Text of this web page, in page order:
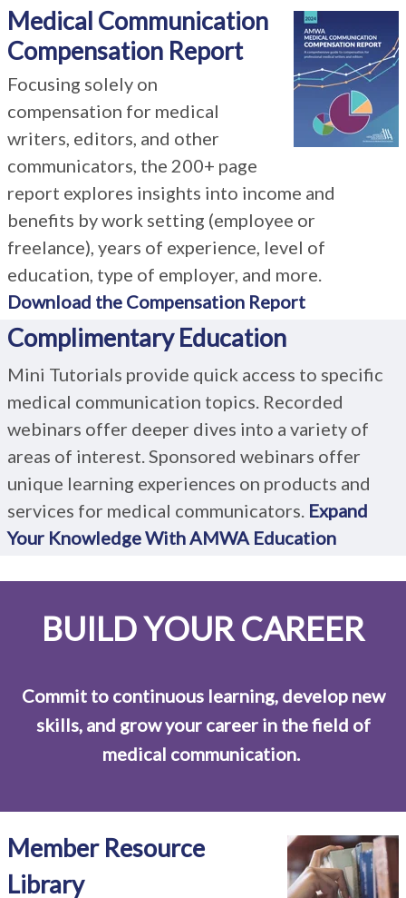
Medical Communication
Compensation Report
Focusing solely on
compensation for medical
writers, editors, and other
communicators, the 200+ page
report explores insights into income and
benefits by work setting (employee or
freelance), years of experience, level of
education, type of employer, and more.
Download the Compensation Report
Complimentary Education
Mini Tutorials provide quick access to specific
medical communication topics. Recorded
webinars offer deeper dives into a variety of
areas of interest. Sponsored webinars offer
unique learning experiences on products and
services for medical communicators. Expand
Your Knowledge With AMWA Education
BUILD YOUR CAREER
Commit to continuous learning, develop new
skills, and grow your career in the field of
medical communication.
Member Resource
Library